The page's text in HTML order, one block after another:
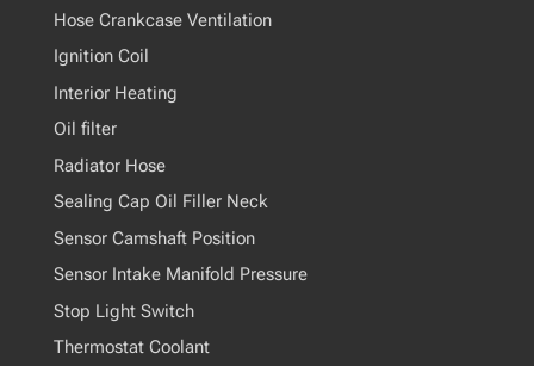
Hose Crankcase Ventilation
Ignition Coil
Interior Heating
Oil filter
Radiator Hose
Sealing Cap Oil Filler Neck
Sensor Camshaft Position
Sensor Intake Manifold Pressure
Stop Light Switch
Thermostat Coolant